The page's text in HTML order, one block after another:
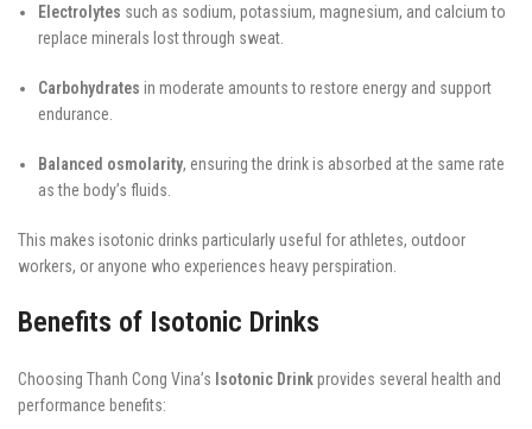
Electrolytes such as sodium, potassium, magnesium, and calcium to
replace minerals lost through sweat.
Carbohydrates in moderate amounts to restore energy and support
endurance.
Balanced osmolarity, ensuring the drink is absorbed at the same rate
as the body’s fluids.
This makes isotonic drinks particularly useful for athletes, outdoor
workers, or anyone who experiences heavy perspiration.
Benefits of Isotonic Drinks
Choosing Thanh Cong Vina’s Isotonic Drinkprovides several health and
performance benefits: